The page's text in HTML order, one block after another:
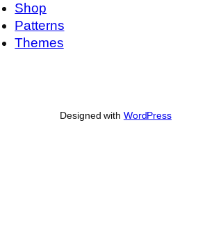
Shop
Patterns
Themes
Designed with WordPress